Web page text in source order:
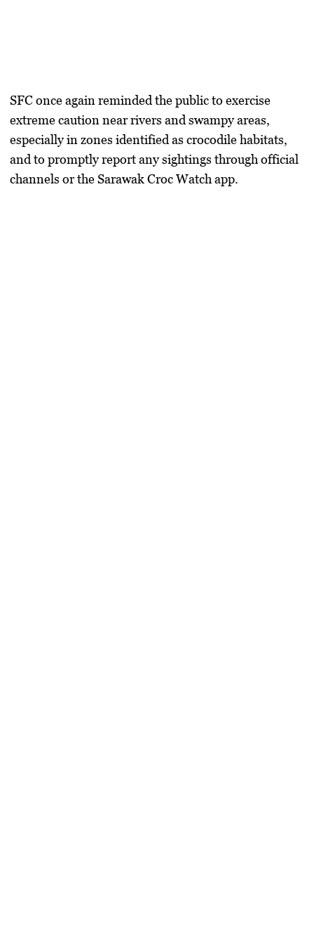
SFC once again reminded the public to exercise
extreme caution near rivers and swampy areas,
especially in zones identified as crocodile habitats,
and to promptly report any sightings through official
channels or the Sarawak Croc Watch app.